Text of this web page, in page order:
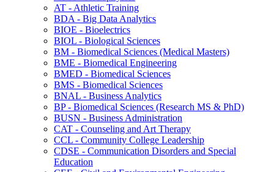
AT -​ Athletic Training
BDA -​ Big Data Analytics
BIOE -​ Bioelectrics
BIOL -​ Biological Sciences
BM -​ Biomedical Sciences (Medical Masters)
BME -​ Biomedical Engineering
BMED -​ Biomedical Sciences
BMS -​ Biomedical Sciences
BNAL -​ Business Analytics
BP -​ Biomedical Sciences (Research MS &​ PhD)
BUSN -​ Business Administration
CAT -​ Counseling and Art Therapy
CCL -​ Community College Leadership
CDSE -​ Communication Disorders and Special
Education